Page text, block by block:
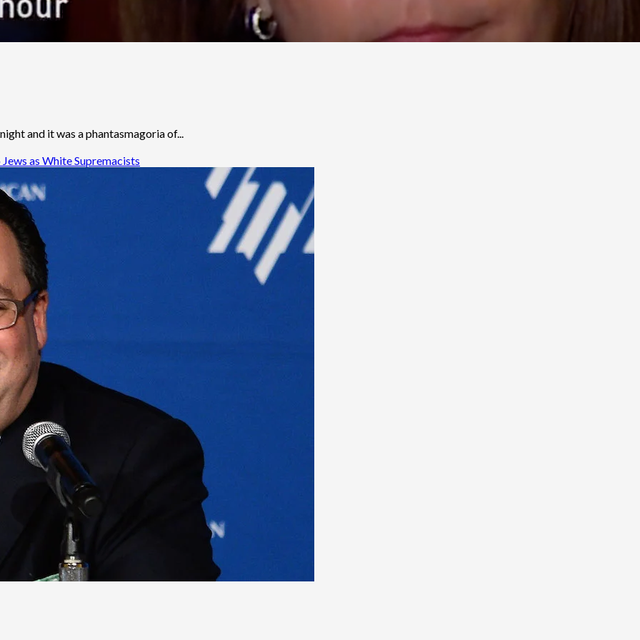
and it was a phantasmagoria of...
as White Supremacists